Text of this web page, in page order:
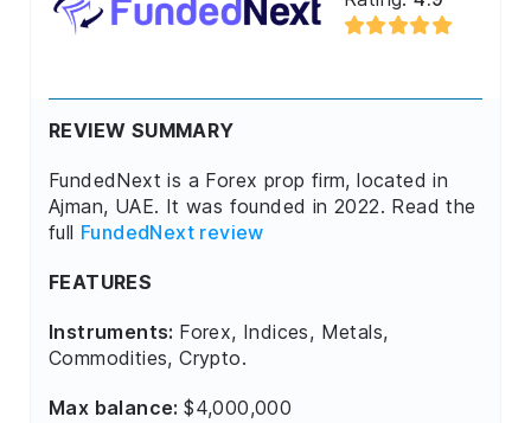
REVIEW SUMMARY
FundedNext is a Forex prop firm, located in
Ajman, UAE. It was founded in 2022. Read the
full FundedNext review
FEATURES
Instruments: Forex, Indices, Metals,
Commodities, Crypto.
Max balance:$4,000,000